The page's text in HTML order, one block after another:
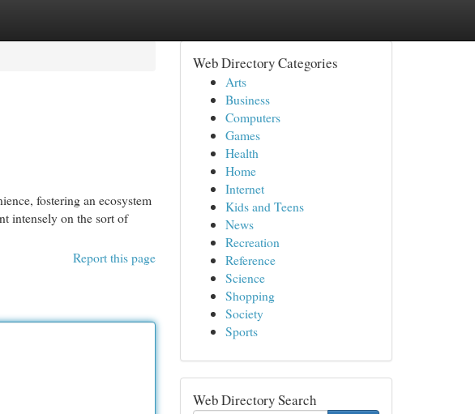
fostering an ecosystem
intensely on the sort of
Report this page
Web Directory Categories
Arts
Business
Computers
Games
Health
Home
Internet
Kids and Teens
News
Recreation
Reference
Science
Shopping
Society
Sports
Web Directory Search